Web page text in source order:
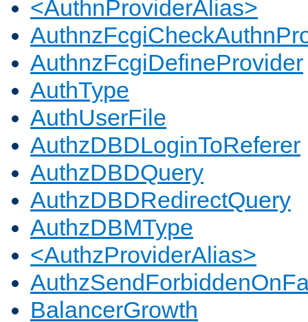
<AuthnProviderAlias>
AuthnzFcgiDefineProvider
AuthType
AuthUserFile
AuthzDBDLoginToReferer
AuthzDBDQuery
AuthzDBDRedirectQuery
AuthzDBMType
<AuthzProviderAlias>
BalancerGrowth